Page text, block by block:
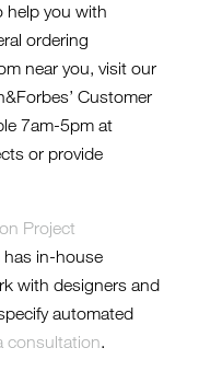
help you with
ordering
near you, visit our
Customer
7am-5pm at
or provide
Project
has in-house
with designers and
automated
consultation.